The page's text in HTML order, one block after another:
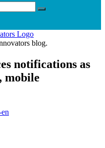
blog.
notifications as
mobile